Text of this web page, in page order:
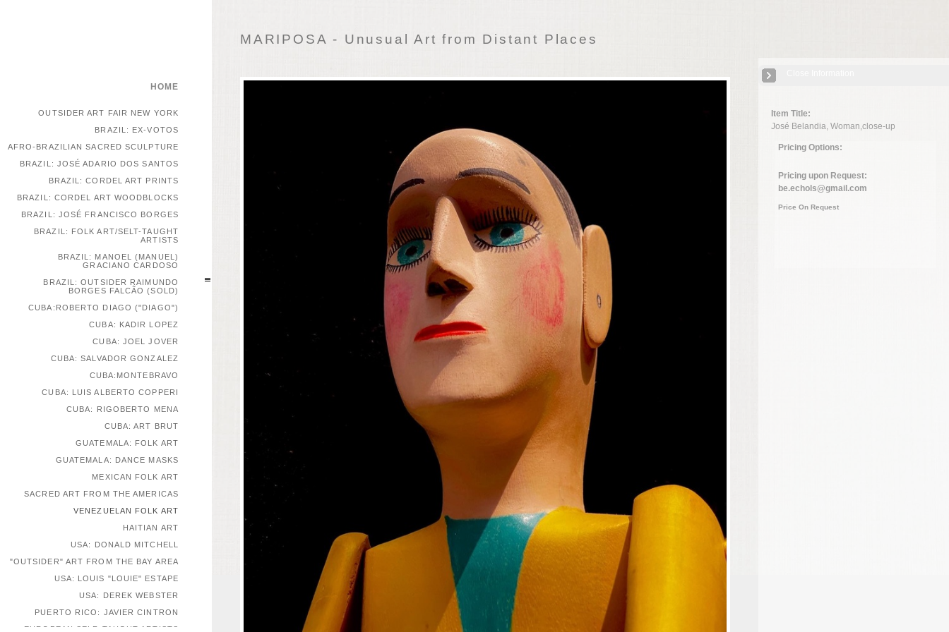
MARIPOSA - Unusual Art from Distant Places
Item Title:
José Belandia, Woman,close-up
Pricing Options:
Pricing upon Request:
be.echols@gmail.com
Price On Request
HOME
OUTSIDER ART FAIR NEW YORK
BRAZIL: EX-VOTOS
AFRO-BRAZILIAN SACRED SCULPTURE
BRAZIL: JOSÉ ADARIO DOS SANTOS
BRAZIL: CORDEL ART PRINTS
BRAZIL: CORDEL ART WOODBLOCKS
BRAZIL: JOSÉ FRANCISCO BORGES
BRAZIL: FOLK ART/SELT-TAUGHT
ARTISTS
BRAZIL: MANOEL (MANUEL)
GRACIANO CARDOSO
BRAZIL: OUTSIDER RAIMUNDO
BORGES FALCÃO (SOLD)
CUBA:ROBERTO DIAGO ("DIAGO")
CUBA: KADIR LOPEZ
CUBA: JOEL JOVER
CUBA: SALVADOR GONZALEZ
CUBA:MONTEBRAVO
CUBA: LUIS ALBERTO COPPERI
CUBA: RIGOBERTO MENA
CUBA: ART BRUT
GUATEMALA: FOLK ART
GUATEMALA: DANCE MASKS
MEXICAN FOLK ART
SACRED ART FROM THE AMERICAS
VENEZUELAN FOLK ART
HAITIAN ART
USA: DONALD MITCHELL
"OUTSIDER" ART FROM THE BAY AREA
USA: LOUIS "LOUIE" ESTAPE
USA: DEREK WEBSTER
PUERTO RICO: JAVIER CINTRON
EUROPEAN SELF-TAUGHT ARTISTS